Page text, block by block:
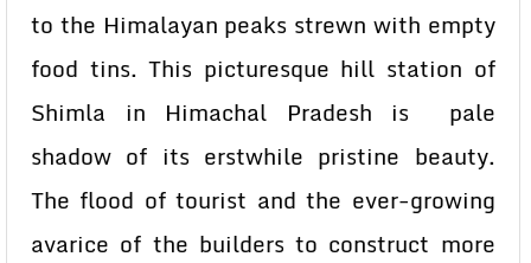
to the Himalayan peaks strewn with empty
food tins. This picturesque hill station of
Shimla in Himachal Pradesh is pale
shadow of its erstwhile pristine beauty.
The flood of tourist and the ever-growing
avarice of the builders to construct more